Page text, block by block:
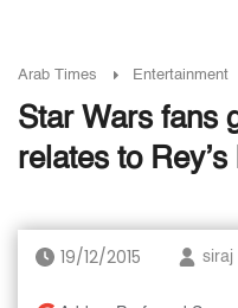
Arab Times Entertainment
Star Wars fans
relates to
19/12/2015 siraj